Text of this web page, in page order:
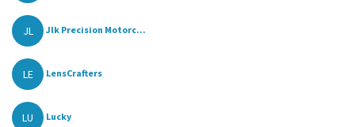
JL Jlk Precision Motorc...
LE LensCrafters
LU Lucky